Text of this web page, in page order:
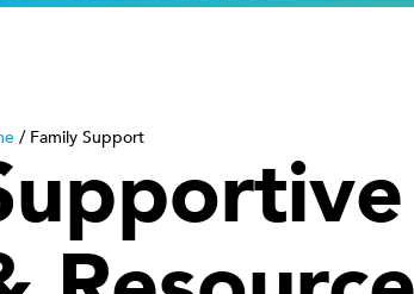
/ Family Support